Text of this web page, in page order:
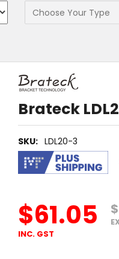
Brateck
SKU: LDL20-3
$61.05
INC. GST